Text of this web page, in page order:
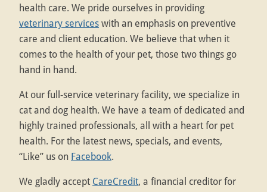
health care. We pride ourselves in providing
veterinary serviceswith an emphasis on preventive
care and client education. We believe that when it
comes to the health of your pet, those two things go
hand in hand.
At our full-service veterinary facility, we specialize in
cat and dog health. We have a team of dedicated and
highly trained professionals, all with a heart for pet
health. For the latest news, specials, and events,
“Like” us on Facebook.
We gladly accept CareCredit, a financial creditor for